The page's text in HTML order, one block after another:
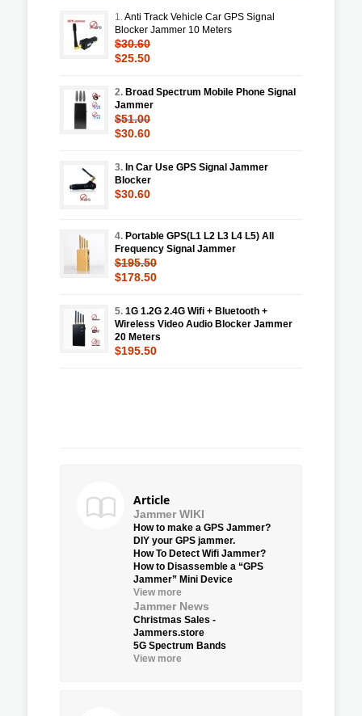
1.Anti Track Vehicle Car GPS Signal
Blocker Jammer 10 Meters
$30.60
$25.50
2. Broad Spectrum Mobile Phone Signal
Jammer
$51.00
$30.60
3. In Car Use GPS Signal Jammer
Blocker
$30.60
4. Portable GPS(L1 L2 L3 L4 L5) All
Frequency Signal Jammer
$195.50
$178.50
5. 1G 1.2G 2.4G Wifi + Bluetooth +
Wireless Video Audio Blocker Jammer
20 Meters
$195.50
Article
Jammer WIKI
How to make a GPS Jammer?
DIY your GPS jammer.
How To Detect Wifi Jammer?
How to Disassemble a “GPS
Jammer” Mini Device
View more
Jammer News
Christmas Sales -
Jammers.store
5G Spectrum Bands
View more